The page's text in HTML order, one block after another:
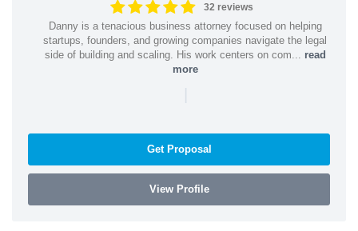
32 reviews
Danny is a tenacious business attorney focused on helping
startups, founders, and growing companies navigate the legal
side of building and scaling. His work centers on com... read
more
Get Proposal
View Profile